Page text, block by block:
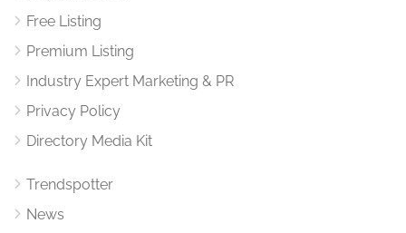
Free Listing
Premium Listing
Industry Expert Marketing & PR
Privacy Policy
Directory Media Kit
Trendspotter
News